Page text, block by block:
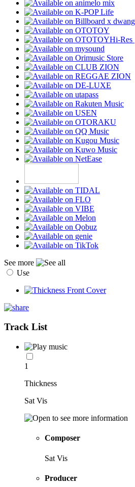
Hi-Res
See more
Use
Track List
1
Thickness
Sat Vis
Composer
Sat Vis
Producer